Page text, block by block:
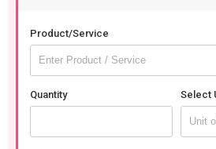
Product/Service
Quantity Select